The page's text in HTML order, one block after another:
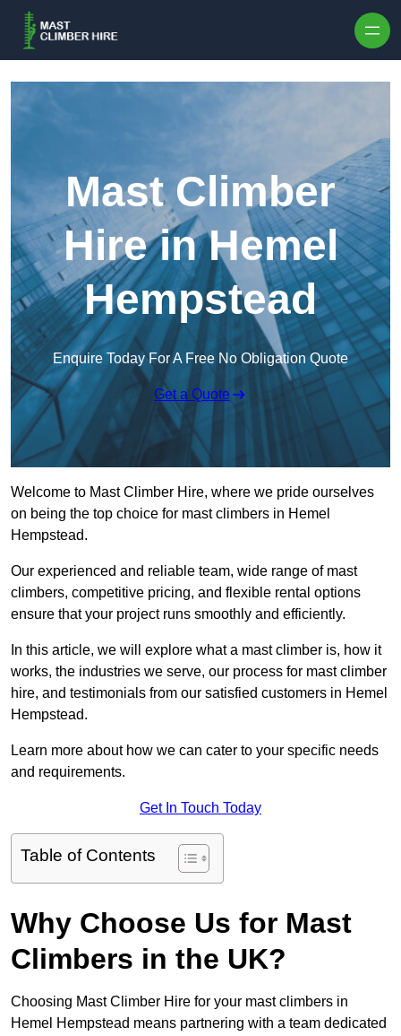
Mast Climber
Hire in Hemel
Hempstead
Enquire Today For A Free No Obligation Quote
Get a Quote
Welcome to Mast Climber Hire, where we pride ourselves
on being the top choice for mast climbers in Hemel
Hempstead.
Our experienced and reliable team, wide range of mast
climbers, competitive pricing, and flexible rental options
ensure that your project runs smoothly and efficiently.
In this article, we will explore what a mast climber is, how it
works, the industries we serve, our process for mast climber
hire, and testimonials from our satisfied customers in Hemel
Hempstead.
Learn more about how we can cater to your specific needs
and requirements.
Get In Touch Today
Table of Contents
Why Choose Us for Mast
Climbers in the UK?
Choosing Mast Climber Hire for your mast climbers in
Hemel Hempstead means partnering with a team dedicated